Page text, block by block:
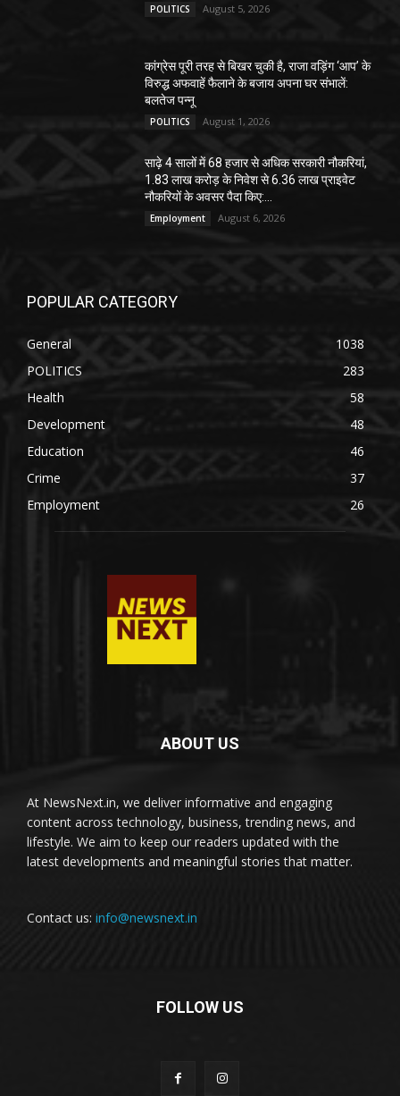
POLITICS August 5, 2026
कांग्रेस पूरी तरह से बिखर चुकी है, राजा वड़िंग ‘आप’ के
विरुद्ध अफवाहें फैलाने के बजाय अपना घर संभालें:
बलतेज पन्नू
POLITICS August 1, 2026
साढ़े 4 सालों में 68 हजार से अधिक सरकारी नौकरियां,
1.83 लाख करोड़ के निवेश से 6.36 लाख प्राइवेट
नौकरियों के अवसर पैदा किए:...
Employment August 6, 2026
POPULAR CATEGORY
General
1038
POLITICS
283
Health
58
Development
48
Education
46
Crime
37
Employment
26
ABOUT US
At NewsNext.in, we deliver informative and engaging
content across technology, business, trending news, and
lifestyle. We aim to keep our readers updated with the
latest developments and meaningful stories that matter.
Contact us: info@newsnext.in
FOLLOW US